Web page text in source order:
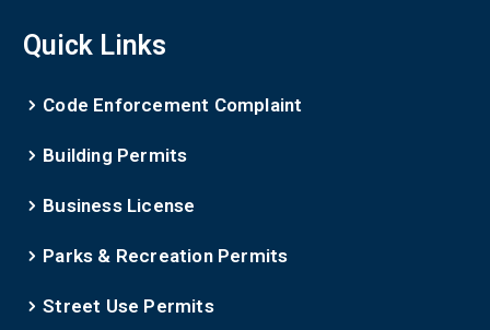
Quick Links
Code Enforcement Complaint
Building Permits
Business License
Parks & Recreation Permits
Street Use Permits